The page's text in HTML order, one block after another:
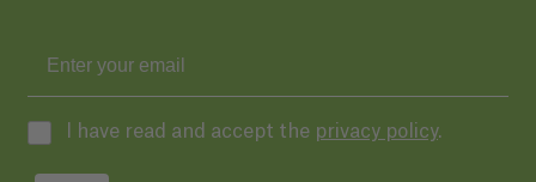
I have read and accept the privacy policy.